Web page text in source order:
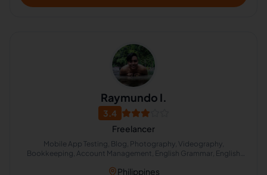
Raymundo I.
3.4
Freelancer
Mobile App Testing, Blog, Photography, Videography,
Bookkeeping, Account Management, English Grammar, English
Philippines